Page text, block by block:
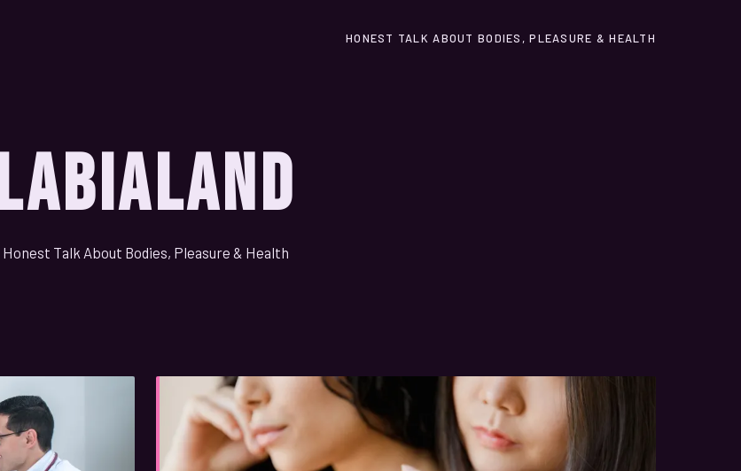
HONEST TALK ABOUT BODIES, PLEASURE & HEALTH
Honest Talk About Bodies, Pleasure & Health